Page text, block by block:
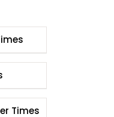
Times
Prayer Times